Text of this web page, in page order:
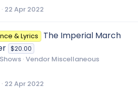
s0
r
22 Apr 2022
& Lyrics
The Imperial March
$20.00
Vendor Miscellaneous
0 22 Apr 2022